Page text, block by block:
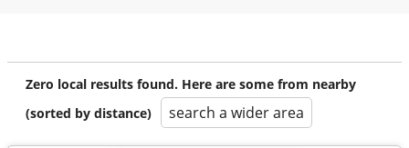
Zero local results found. Here are some from nearby
(sorted by distance)
search a wider area